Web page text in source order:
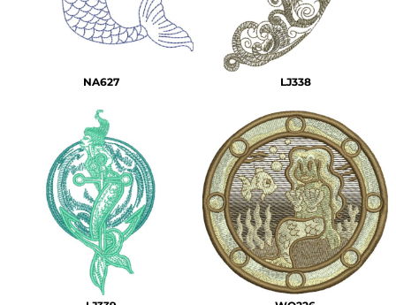
NA627 LJ338